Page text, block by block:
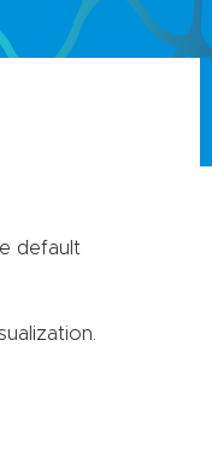
default